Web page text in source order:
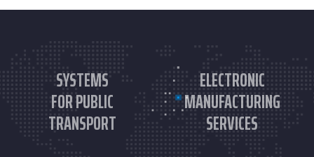
SYSTEMS
FOR PUBLIC
TRANSPORT
ELECTRONIC
MANUFACTURING
SERVICES